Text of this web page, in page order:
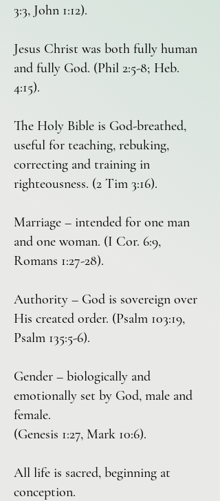
3:3, John 1:12).
Jesus Christ was both fully human
and fully God. (Phil 2:5-8; Heb.
4:15).
The Holy Bible is God-breathed,
useful for teaching, rebuking,
correcting and training in
righteousness. (2 Tim 3:16).
Marriage – intended for one man
and one woman. (I Cor. 6:9,
Romans 1:27-28).
Authority – God is sovereign over
His created order. (Psalm 103:19,
Psalm 135:5-6).
Gender – biologically and
emotionally set by God, male and
female.
(Genesis 1:27, Mark 10:6).
All life is sacred, beginning at
conception.